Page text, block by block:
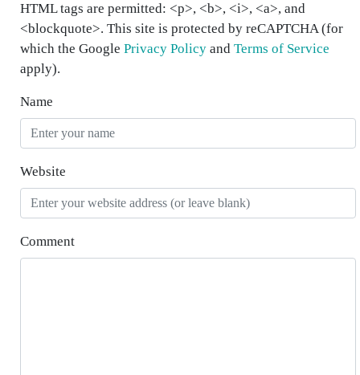
HTML tags are permitted: <p>, <b>, <i>, <a>, and
<blockquote>. This site is protected by reCAPTCHA (for
which the Google Privacy Policy and Terms of Service
apply).
Name
Website
Comment